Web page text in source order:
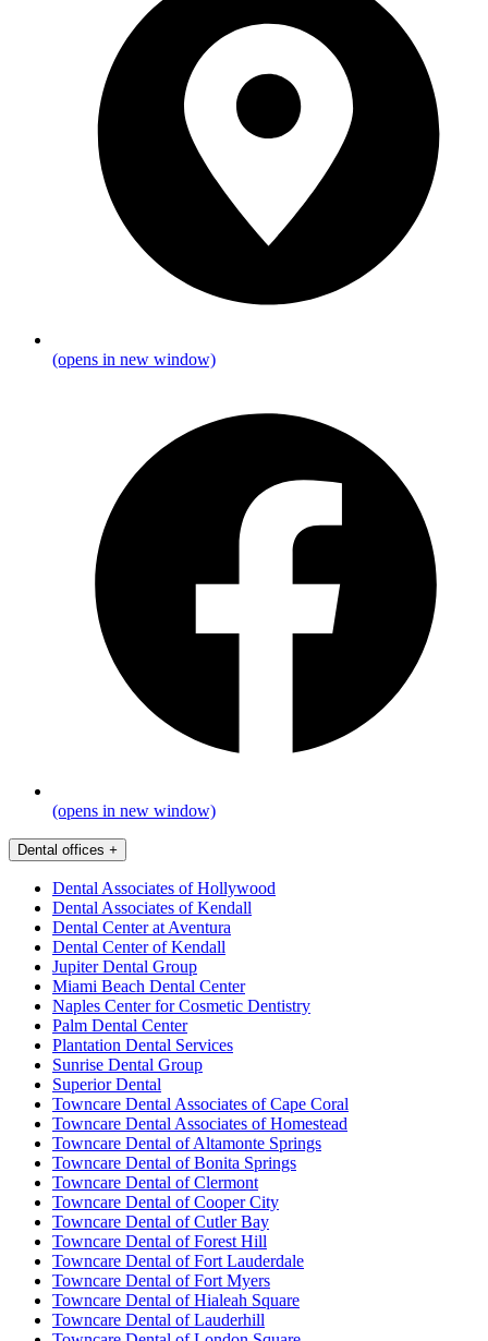
(opens in new window)
(opens in new window)
Dental offices +
Dental Associates of Hollywood
Dental Associates of Kendall
Dental Center at Aventura
Dental Center of Kendall
Jupiter Dental Group
Miami Beach Dental Center
Naples Center for Cosmetic Dentistry
Palm Dental Center
Plantation Dental Services
Sunrise Dental Group
Superior Dental
Towncare Dental Associates of Cape Coral
Towncare Dental Associates of Homestead
Towncare Dental of Altamonte Springs
Towncare Dental of Bonita Springs
Towncare Dental of Clermont
Towncare Dental of Cooper City
Towncare Dental of Cutler Bay
Towncare Dental of Forest Hill
Towncare Dental of Fort Lauderdale
Towncare Dental of Fort Myers
Towncare Dental of Hialeah Square
Towncare Dental of Lauderhill